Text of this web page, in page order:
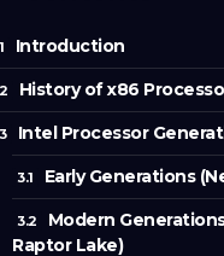
Introduction
History of x86
Intel Processor
Early Generations
Modern
Raptor Lake)